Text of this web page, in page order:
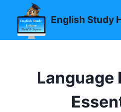
content
English Study
Language